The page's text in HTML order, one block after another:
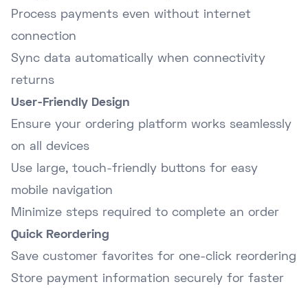
Process payments even without internet
connection
Sync data automatically when connectivity
returns
User-Friendly Design
Ensure your ordering platform works seamlessly
on all devices
Use large, touch-friendly buttons for easy
mobile navigation
Minimize steps required to complete an order
Quick Reordering
Save customer favorites for one-click reordering
Store payment information securely for faster